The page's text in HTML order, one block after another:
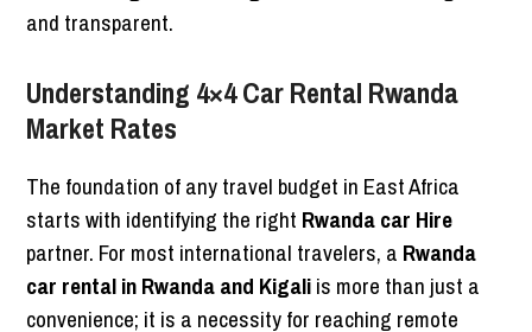
and transparent.
Understanding 4×4 Car Rental Rwanda
Market Rates
The foundation of any travel budget in East Africa
starts with identifying the right Rwanda car Hire
partner. For most international travelers, a Rwanda
car rental in Rwanda and Kigaliis more than just a
convenience; it is a necessity for reaching remote